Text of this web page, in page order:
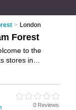
> London
Forest
to the
stores in
review. Are you a
0 Reviews